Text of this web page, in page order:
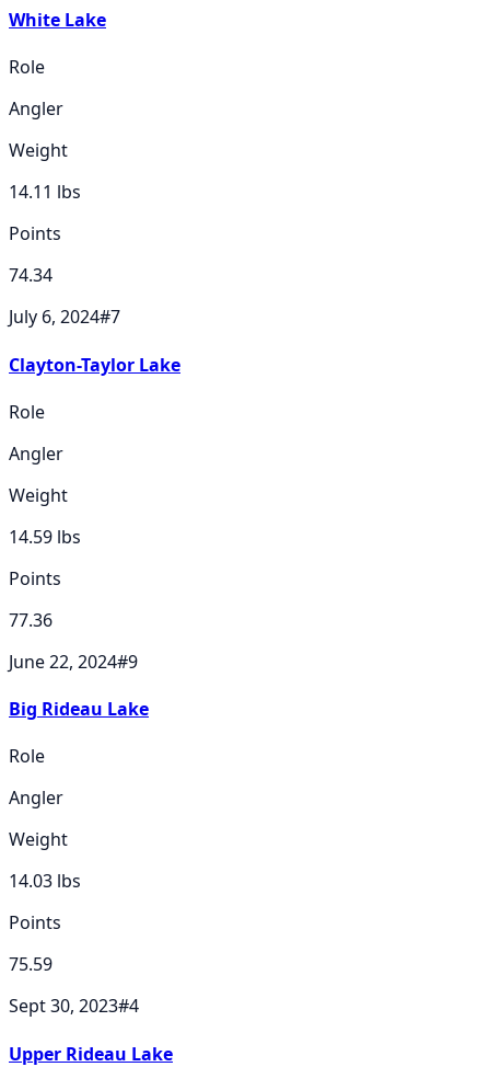
White Lake
Role
Angler
Weight
14.11 lbs
Points
74.34
July 6, 2024#7
Clayton-Taylor Lake
Role
Angler
Weight
14.59 lbs
Points
77.36
June 22, 2024#9
Big Rideau Lake
Role
Angler
Weight
14.03 lbs
Points
75.59
Sept 30, 2023#4
Upper Rideau Lake